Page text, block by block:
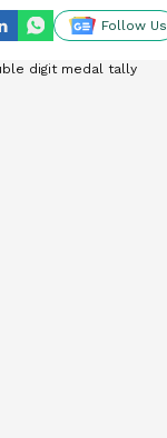
Follow Us